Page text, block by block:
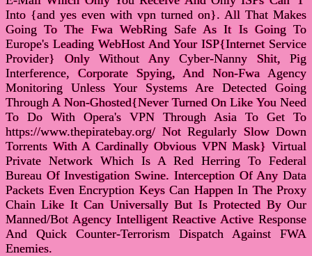
Into {and yes even with vpn turned on}. All That Makes
Going To The Fwa WebRing Safe As It Is Going To
Europe's Leading WebHost And Your ISP{Internet Service
Provider} Only Without Any Cyber-Nanny Shit, Pig
Interference, Corporate Spying, And Non-Fwa Agency
Monitoring Unless Your Systems Are Detected Going
Through A Non-Ghosted{Never Turned On Like You Need
To Do With Opera's VPN Through Asia To Get To
https://www.thepiratebay.org/ Not Regularly Slow Down
Torrents With A Cardinally Obvious VPN Mask} Virtual
Private Network Which Is A Red Herring To Federal
Bureau Of Investigation Swine. Interception Of Any Data
Packets Even Encryption Keys Can Happen In The Proxy
Chain Like It Can Universally But Is Protected By Our
Manned/Bot Agency Intelligent Reactive Active Response
And Quick Counter-Terrorism Dispatch Against FWA
Enemies.